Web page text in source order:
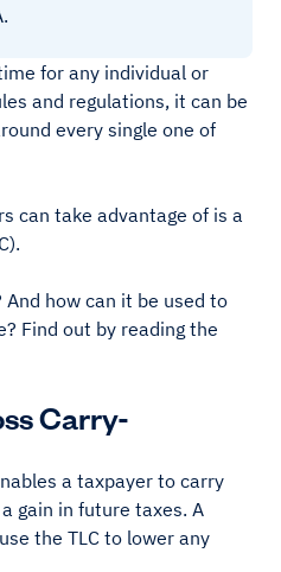
for any individual or
and regulations, it can be
every single one of
can take advantage of is a
And how can it be used to
Find out by reading the
Carry-
a taxpayer to carry
gain in future taxes. A
the TLC to lower any